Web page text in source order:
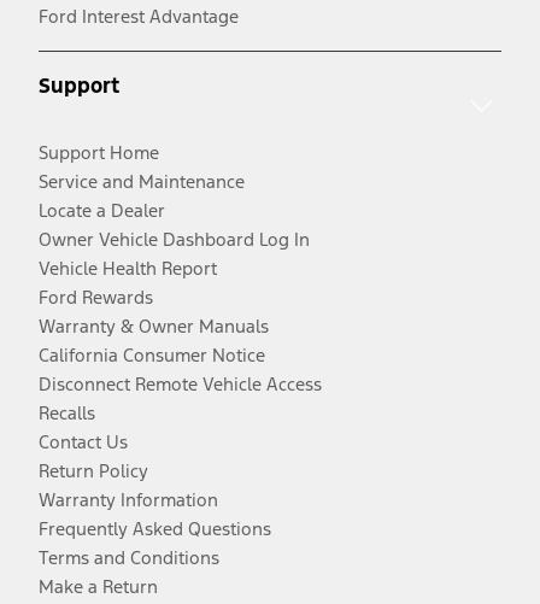
Ford Interest Advantage
Support
Support Home
Service and Maintenance
Locate a Dealer
Owner Vehicle Dashboard Log In
Vehicle Health Report
Ford Rewards
Warranty & Owner Manuals
California Consumer Notice
Disconnect Remote Vehicle Access
Recalls
Contact Us
Return Policy
Warranty Information
Frequently Asked Questions
Terms and Conditions
Make a Return